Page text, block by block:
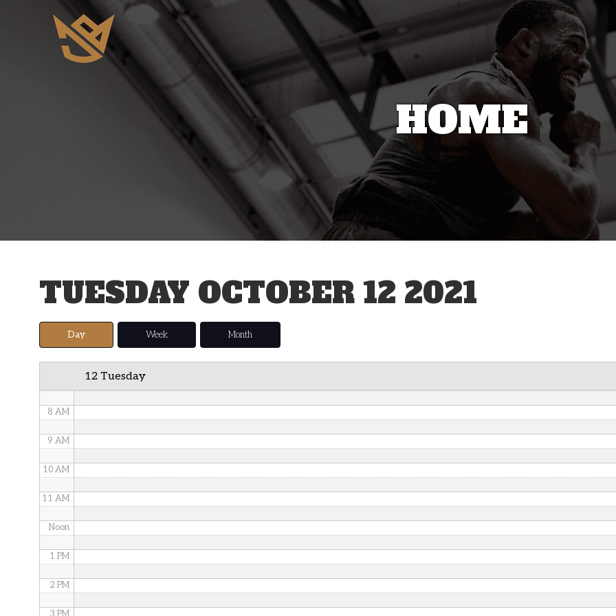
HOME
TUESDAY OCTOBER 12 2021
Day Week Month
12 Tuesday
2 AM
4 AM
5 AM
8 AM
9 AM
10 AM
11 AM
Noon
1 PM
2 PM
3 PM